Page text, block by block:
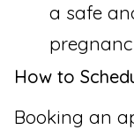
a safe
How to
Booking an